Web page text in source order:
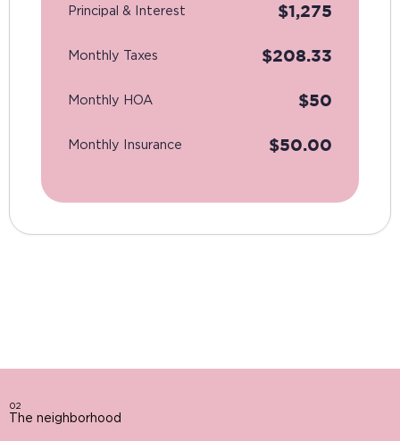
Principal & Interest $1,275
Monthly Taxes $208.33
Monthly HOA $50
Monthly Insurance $50.00
02
The neighborhood